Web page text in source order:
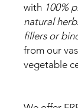
with 100%
natural
fillers or
from our
vegetable